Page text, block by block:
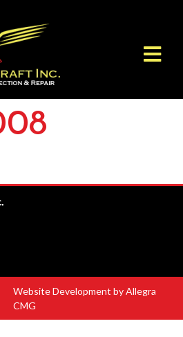
Website Development by Allegra
CMG